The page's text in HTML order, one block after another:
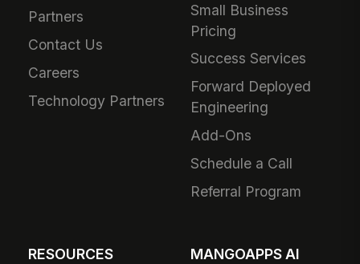
Partners
Contact Us
Careers
Technology Partners
Small Business
Pricing
Success Services
Forward Deployed
Engineering
Add-Ons
Schedule a Call
Referral Program
RESOURCES MANGOAPPS AI